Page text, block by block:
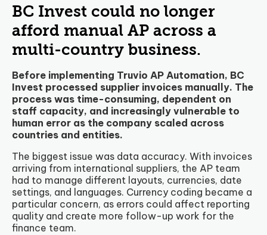
BC Invest could no longer
afford manual AP across a
multi-country business.
Before implementing Truvio AP Automation, BC
Invest processed supplier invoices manually. The
process was time-consuming, dependent on
staff capacity, and increasingly vulnerable to
human error as the company scaled across
countries and entities.
The biggest issue was data accuracy. With invoices
arriving from international suppliers, the AP team
had to manage different layouts, currencies, date
settings, and languages. Currency coding became a
particular concern, as errors could affect reporting
quality and create more follow-up work for the
finance team.